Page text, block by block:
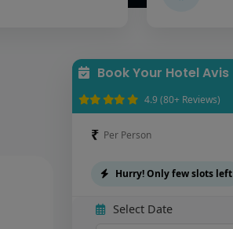
Book Your Hotel Avis
4.9 (80+ Reviews)
₹ Per Person
Hurry! Only few slots left
Select Date